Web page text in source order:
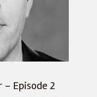
– Episode 2